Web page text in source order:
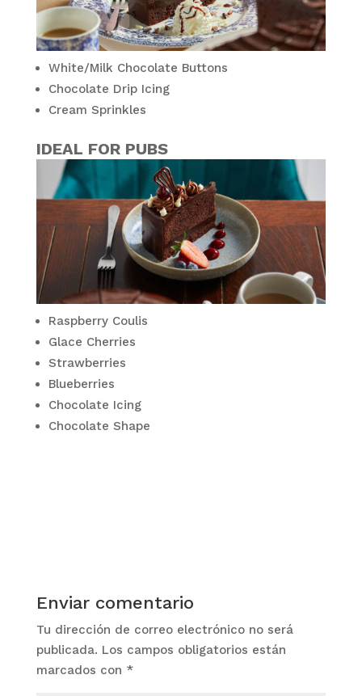
White/Milk Chocolate Buttons
Chocolate Drip Icing
Cream Sprinkles
IDEAL FOR PUBS
Raspberry Coulis
Glace Cherries
Strawberries
Blueberries
Chocolate Icing
Chocolate Shape
Enviar comentario
Tu dirección de correo electrónico no será
publicada. Los campos obligatorios están
marcados con *